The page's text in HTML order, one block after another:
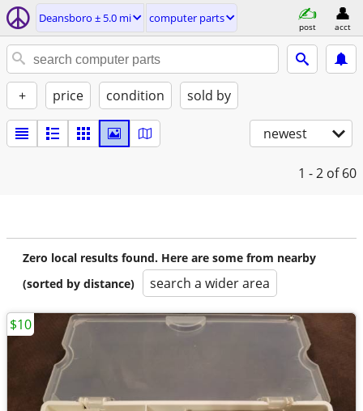
Deansboro ± 5.0 mi computer parts
post acct
+ price condition sold by
newest
1 - 2 of 60
Zero local results found. Here are some from nearby
(sorted by distance)
search a wider area
$10